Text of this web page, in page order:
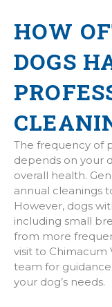
HOW
DOGS
The frequency of
depends on your
overall health.
annual cleanings
However, dogs
including small
from more
visit to Chimacum
team for
your dog’s needs.